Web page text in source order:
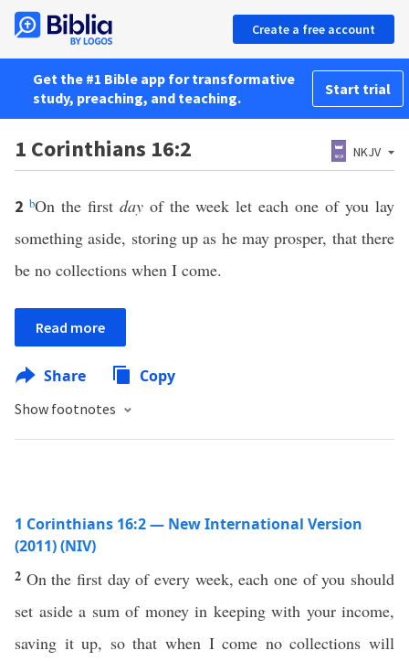
Create a free account
Get the #1 Bible app for transformative
study, preaching, and teaching.
Start trial
1 Corinthians 16:2 NKJV
2 bOn the first dayof the week let each one of you lay
something aside, storing up as he may prosper, that there
be no collections when I come.
Read more
Share Copy
Show footnotes
1 Corinthians 16:2 — New International Version
(2011) (NIV)
2 On the first day of every week, each one of you should
set aside a sum of money in keeping with your income,
saving it up, so that when I come no collections will